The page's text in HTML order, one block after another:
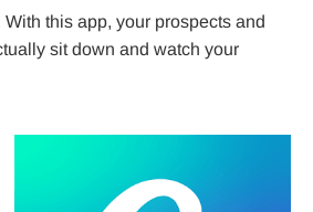
this app, your prospects and
sit down and watch your